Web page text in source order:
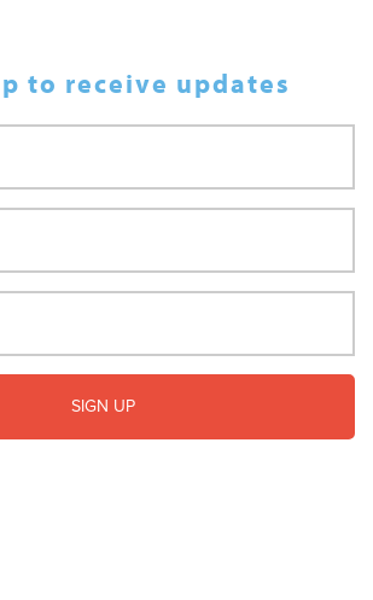
to receive updates